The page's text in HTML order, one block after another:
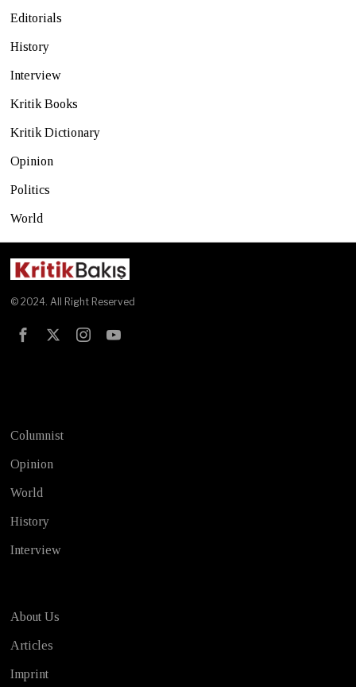
Editorials
History
Interview
Kritik Books
Kritik Dictionary
Opinion
Politics
World
© 2024. All Right Reserved
Columnist
Opinion
World
History
Interview
About Us
Articles
Imprint